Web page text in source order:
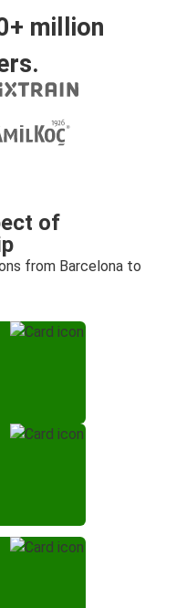
million
of
from Barcelona to